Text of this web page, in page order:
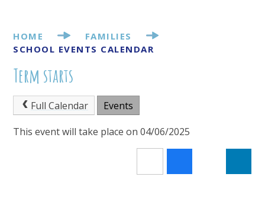
HOME
FAMILIES
SCHOOL EVENTS CALENDAR
Term starts
Full Calendar Events
This event will take place on 04/06/2025